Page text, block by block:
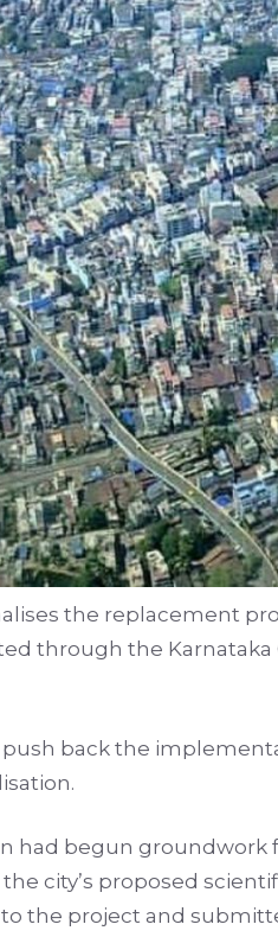
the replacement
through the
back the
had begun
city’s proposed
the project and